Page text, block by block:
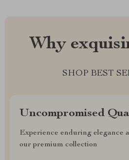
Why
SHOP BEST
Uncompromised
Experience enduring elegance
our premium collection